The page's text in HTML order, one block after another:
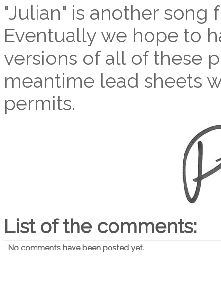
"Julian" is another song
Eventually we hope to
versions of all of these
meantime lead sheets
permits.
List of the comments:
No comments have been posted yet.